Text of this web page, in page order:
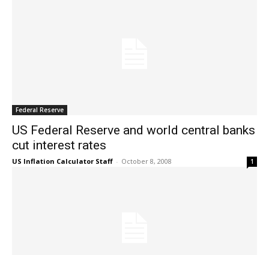
Federal Reserve
US Federal Reserve and world central banks
cut interest rates
US Inflation Calculator Staff - October 8, 2008 1